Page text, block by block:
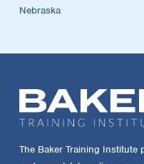
Nebraska
The Baker Training Institute